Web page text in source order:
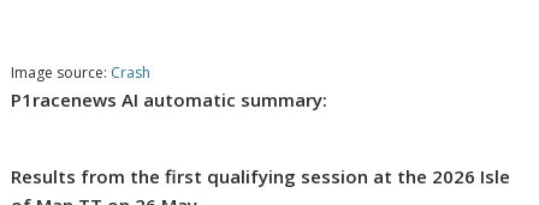
Image source: Crash
P1racenews AI automatic summary:
Results from the first qualifying session at the 2026 Isle